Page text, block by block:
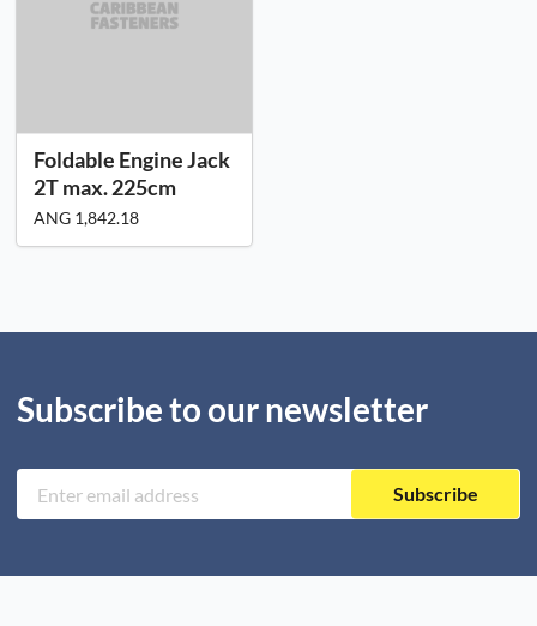
Foldable Engine Jack
2T max. 225cm
ANG 1,842.18
Subscribe to our newsletter
Subscribe